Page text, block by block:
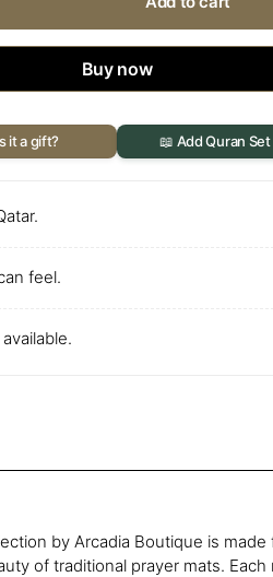
Buy now
it a gift? 📖 Add Quran Set
feel.
by Arcadia Boutique is
of traditional prayer mats.